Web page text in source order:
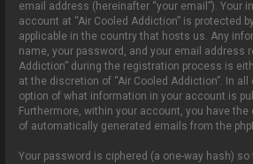
email address (hereinafter “your email”). Your
account at “Air Cooled Addiction” is protected
applicable in the country that hosts us. Any
name, your password, and your email address
Addiction” during the registration process is
at the discretion of “Air Cooled Addiction”. In
option of what information in your account is
Furthermore, within your account, you have the
of automatically generated emails from the
Your password is ciphered (a one-way hash)